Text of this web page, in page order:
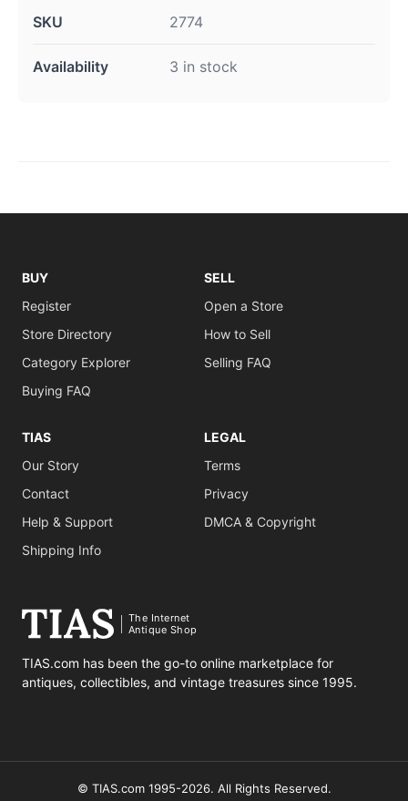
SKU 2774
Availability 3 in stock
BUY
Register
Store Directory
Category Explorer
Buying FAQ
SELL
Open a Store
How to Sell
Selling FAQ
TIAS
Our Story
Contact
Help & Support
Shipping Info
LEGAL
Terms
Privacy
DMCA & Copyright
The Internet
Antique Shop
TIAS.com has been the go-to online marketplace for
antiques, collectibles, and vintage treasures since 1995.
© TIAS.com 1995-2026. All Rights Reserved.